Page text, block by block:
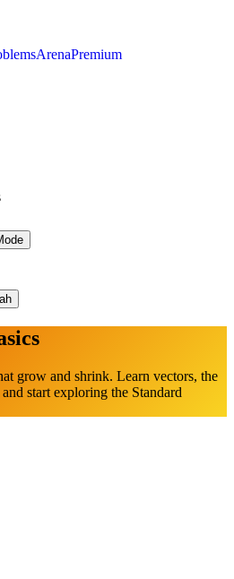
ArenaPremium
grow and shrink. Learn vectors, the
start exploring the Standard